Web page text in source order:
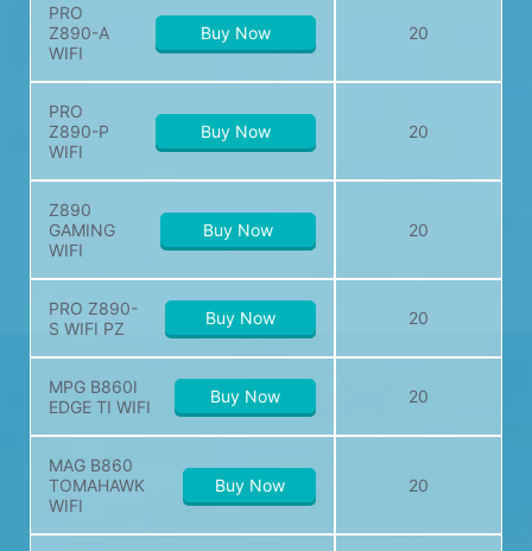
PRO
Z890-A
WIFI
Buy Now 20
PRO
Z890-P
WIFI
Buy Now 20
Z890
GAMING
WIFI
Buy Now 20
PRO Z890-
S WIFI PZ
Buy Now 20
MPG B860I
EDGE TI WIFI
Buy Now 20
MAG B860
TOMAHAWK
WIFI
Buy Now 20